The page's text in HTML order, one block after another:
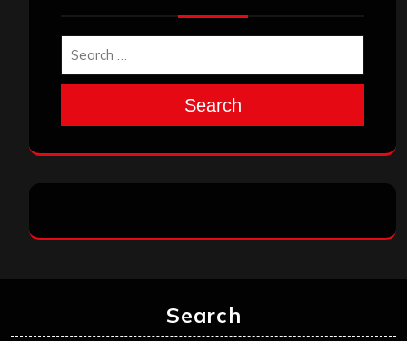
Search
Search